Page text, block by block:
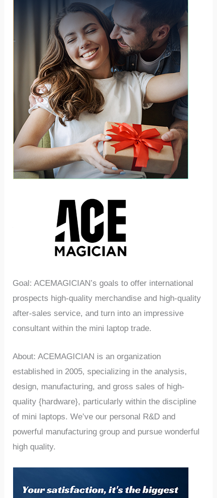
Goal: ACEMAGICIAN’s goals to offer international
prospects high-quality merchandise and high-quality
after-sales service, and turn into an impressive
consultant within the mini laptop trade.
About: ACEMAGICIAN is an organization
established in 2005, specializing in the analysis,
design, manufacturing, and gross sales of high-
quality {hardware}, particularly within the discipline
of mini laptops. We’ve our personal R&D and
powerful manufacturing group and pursue wonderful
high quality.